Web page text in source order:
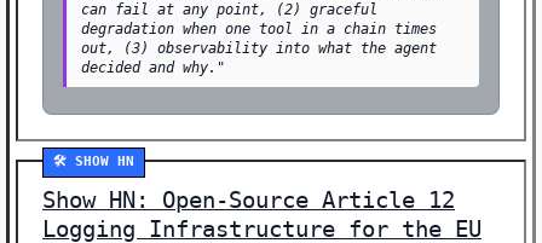
can fail at any point, (2) graceful
degradation when one tool in a chain times
out, (3) observability into what the agent
decided and why."
🛠️ SHOW HN
Show HN: Open-Source Article 12
Logging Infrastructure for the EU